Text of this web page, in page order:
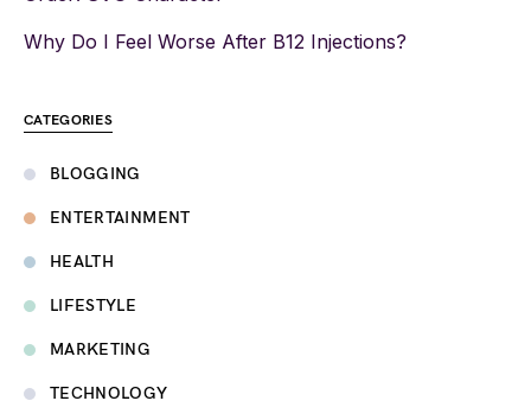
Why Do I Feel Worse After B12 Injections?
CATEGORIES
BLOGGING
ENTERTAINMENT
HEALTH
LIFESTYLE
MARKETING
TECHNOLOGY